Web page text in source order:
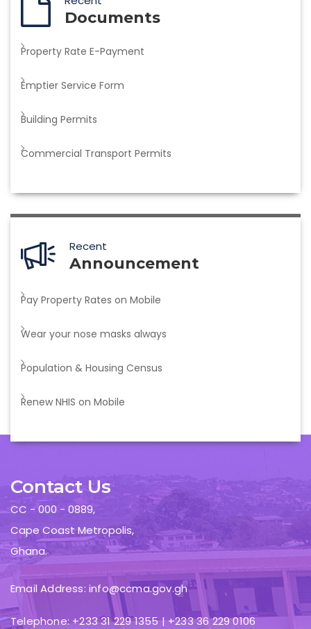
Documents
Property Rate E-Payment
Emptier Service Form
Building Permits
Commercial Transport Permits
Recent
Announcement
Pay Property Rates on Mobile
Wear your nose masks always
Population & Housing Census
Renew NHIS on Mobile
Contact Us
CC - 000 - 0889,
Cape Coast Metropolis,
Ghana.
Email Address: info@ccma.gov.gh
Telephone: +233 31 229 1355 | +233 36 229 0106